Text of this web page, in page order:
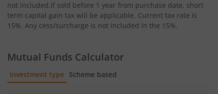
not included.If sold before 1 year from purchase date, short
term capital gain tax will be applicable. Current tax rate is
15%. Any cess/surcharge is not included in the 15%.
Mutual Funds Calculator
Investment type Scheme based